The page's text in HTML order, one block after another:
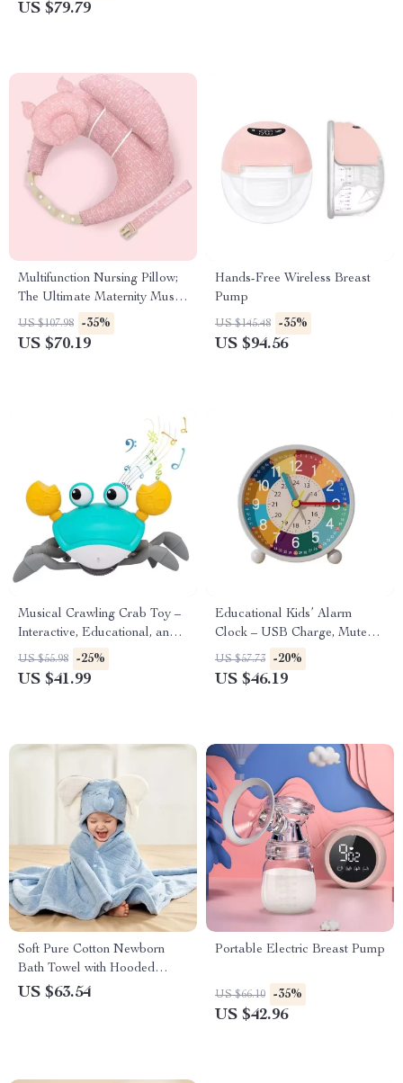
US $79.79
Multifunction Nursing Pillow;
The Ultimate Maternity Must-
Have
US $107.98 -35%
US $70.19
Hands-Free Wireless Breast
Pump
US $145.48 -35%
US $94.56
Musical Crawling Crab Toy –
Interactive, Educational, and
Fun for Babies and Toddlers
US $55.98 -25%
US $41.99
Educational Kids’ Alarm
Clock – USB Charge, Mute
Design, Durable & Drop-
Resistant
US $57.73 -20%
US $46.19
Soft Pure Cotton Newborn
Bath Towel with Hooded
Bathrobe
US $63.54
Portable Electric Breast Pump
US $66.10 -35%
US $42.96